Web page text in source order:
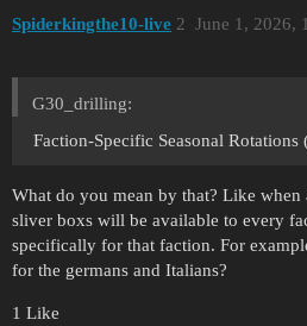
Spiderkingthe10-live June 1, 2026,
2
G30_drilling:
Faction-Specific Seasonal Rotations
What do you mean by that? Like when
sliver boxs will be available to every
specifically for that faction. For
for the germans and Italians?
1 Like